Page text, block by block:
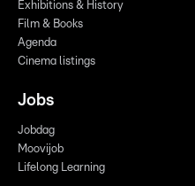
Exhibitions & History
Film & Books
Agenda
Cinema listings
Jobs
Jobdag
Moovijob
Lifelong Learning